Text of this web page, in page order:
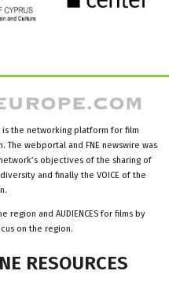
is the networking platform for film
The webportal and FNE newswire was
objectives of the sharing of
and finally the VOICE of the
region and AUDIENCES for films by
on the region.
RESOURCES